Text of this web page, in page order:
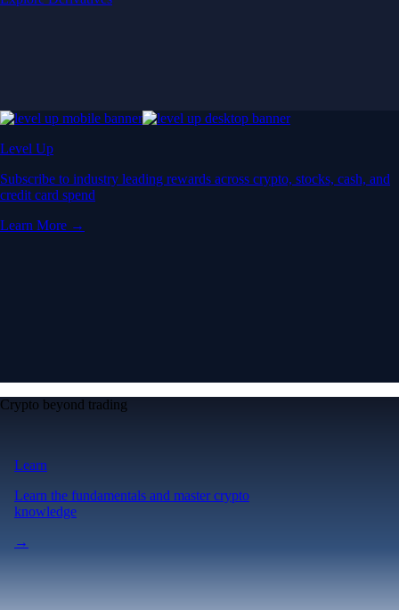
Level Up
Subscribe to industry leading rewards across crypto, stocks, cash, and
credit card spend
Learn More →
Crypto beyond trading
Learn
Learn the fundamentals and master crypto
knowledge
→